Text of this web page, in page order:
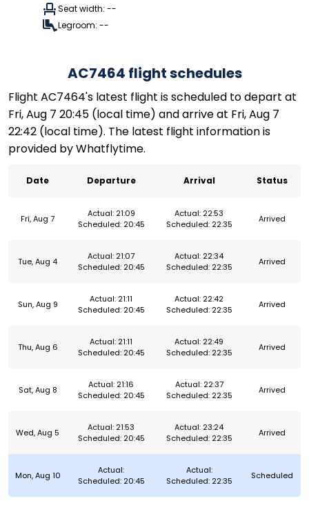
Seat width: --
Legroom: --
AC7464 flight schedules
Flight AC7464's latest flight is scheduled to depart at
Fri, Aug 7 20:45 (local time) and arrive at Fri, Aug 7
22:42 (local time). The latest flight information is
provided by Whatflytime.
Date Departure Arrival Status
Fri, Aug 7
Actual: 21:09
Scheduled: 20:45
Actual: 22:53
Scheduled: 22:35
Arrived
Tue, Aug 4
Actual: 21:07
Scheduled: 20:45
Actual: 22:34
Scheduled: 22:35
Arrived
Sun, Aug 9
Actual: 21:11
Scheduled: 20:45
Actual: 22:42
Scheduled: 22:35
Arrived
Thu, Aug 6
Actual: 21:11
Scheduled: 20:45
Actual: 22:49
Scheduled: 22:35
Arrived
Sat, Aug 8
Actual: 21:16
Scheduled: 20:45
Actual: 22:37
Scheduled: 22:35
Arrived
Wed, Aug 5
Actual: 21:53
Scheduled: 20:45
Actual: 23:24
Scheduled: 22:35
Arrived
Mon, Aug 10
Actual:
Scheduled: 20:45
Actual:
Scheduled: 22:35
Scheduled